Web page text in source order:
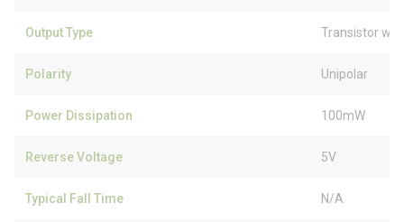
Output Type Transistor
Polarity Unipolar
Power Dissipation 100mW
Reverse Voltage 5V
Typical Fall Time N/A